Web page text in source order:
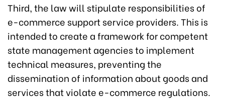
Third, the law will stipulate responsibilities of
e-commerce support service providers. This is
intended to create a framework for competent
state management agencies to implement
technical measures, preventing the
dissemination of information about goods and
services that violate e-commerce regulations.